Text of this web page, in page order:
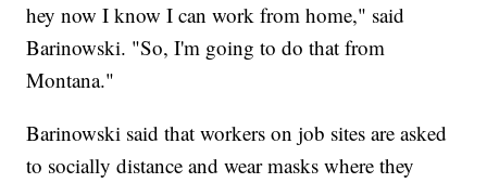
hey now I know I can work from home," said
Barinowski. "So, I'm going to do that from
Montana."
Barinowski said that workers on job sites are asked
to socially distance and wear masks where they